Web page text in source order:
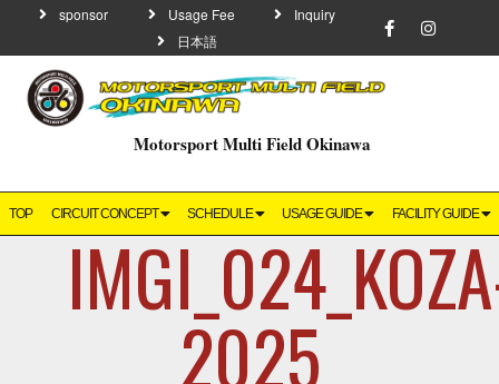
sponsor Usage Fee
Inquiry
日本語
Motorsport Multi Field Okinawa
TOP CIRCUIT CONCEPT SCHEDULE USAGE GUIDE FACILITY GUIDE
2025